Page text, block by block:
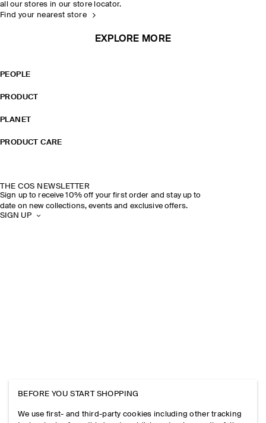
all our stores in our store locator.
Find your nearest store
EXPLORE MORE
PEOPLE
PRODUCT
PLANET
PRODUCT CARE
THE COS NEWSLETTER
Sign up to receive 10% off your first order and stay up to
date on new collections, events and exclusive offers.
SIGN UP
BEFORE YOU START SHOPPING
We use first- and third-party cookies including other tracking